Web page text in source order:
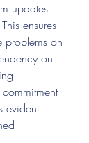
updates
ensures
problems on
on
evident